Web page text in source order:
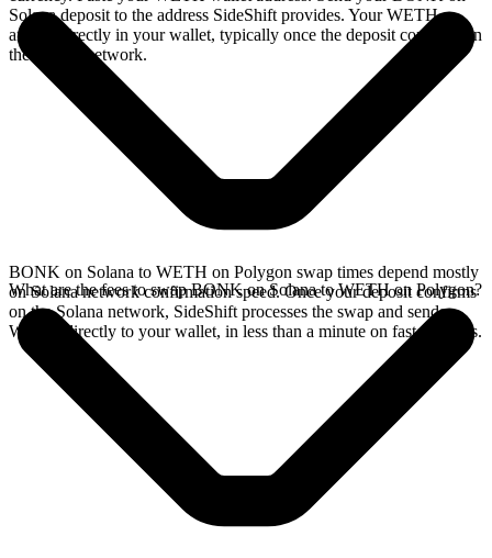
Solana deposit to the address SideShift provides. Your WETH
arrives directly in your wallet, typically once the deposit confirms on
the Solana network.
BONK on Solana to WETH on Polygon swap times depend mostly
on Solana network confirmation speed. Once your deposit confirms
on the Solana network, SideShift processes the swap and sends
WETH directly to your wallet, in less than a minute on faster chains.
What are the fees to swap BONK on Solana to WETH on Polygon?